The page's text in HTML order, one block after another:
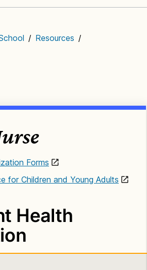
/ Resources /
Forms
for Children and Young Adults
Health